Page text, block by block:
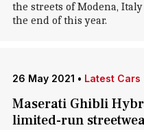
the streets of Modena,
the end of this year.
26 May 2021 • Latest Cars
Maserati Ghibli
limited-run